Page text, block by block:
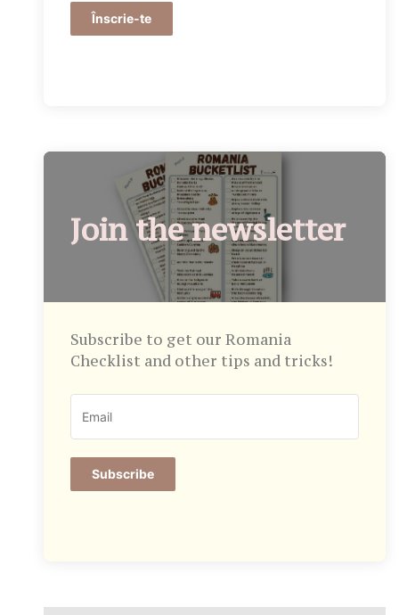
Înscrie-te
Join the newsletter
Subscribe to get our Romania
Checklist and other tips and tricks!
Subscribe